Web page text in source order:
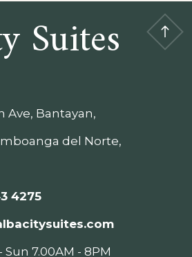
Suites
Ave, Bantayan,
del Norte,
4275
7.00AM - 8PM